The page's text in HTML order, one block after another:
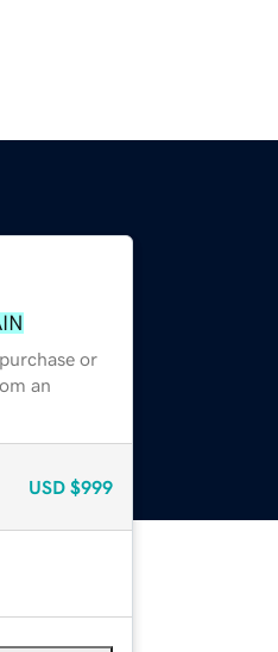
or
an
USD $999